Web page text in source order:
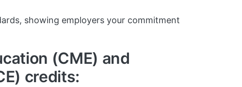
showing employers your commitment
(CME) and
credits: